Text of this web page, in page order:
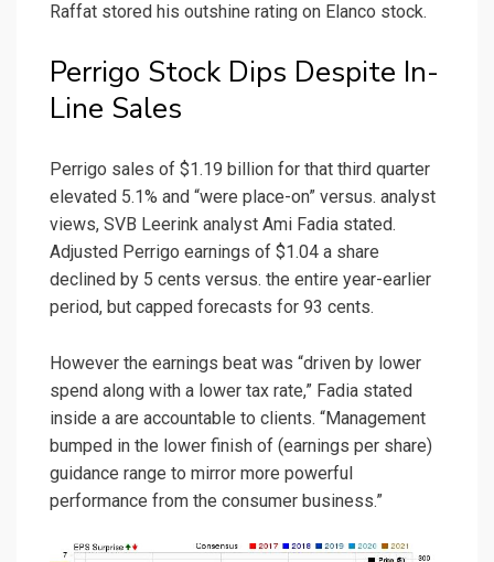
Raffat stored his outshine rating on Elanco stock.
Perrigo Stock Dips Despite In-
Line Sales
Perrigo sales of $1.19 billion for that third quarter
elevated 5.1% and “were place-on” versus. analyst
views, SVB Leerink analyst Ami Fadia stated.
Adjusted Perrigo earnings of $1.04 a share
declined by 5 cents versus. the entire year-earlier
period, but capped forecasts for 93 cents.
However the earnings beat was “driven by lower
spend along with a lower tax rate,” Fadia stated
inside a are accountable to clients. “Management
bumped in the lower finish of (earnings per share)
guidance range to mirror more powerful
performance from the consumer business.”